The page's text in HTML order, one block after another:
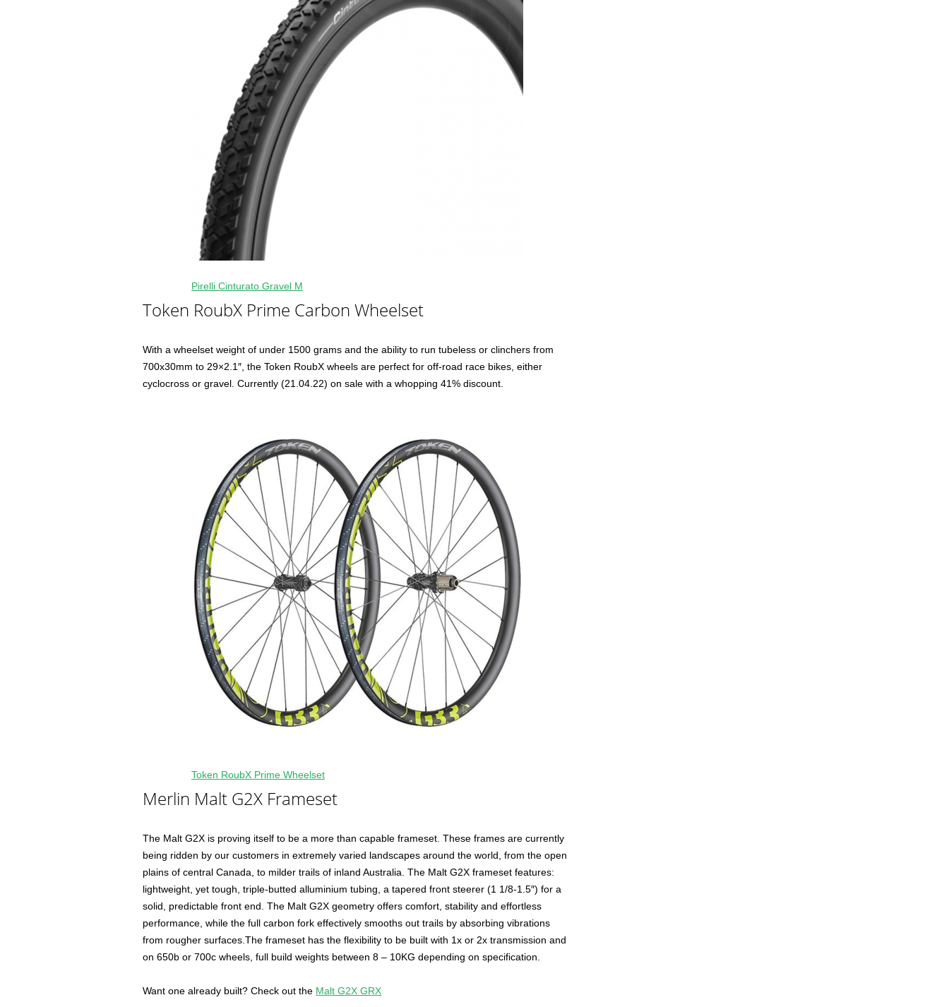
Pirelli Cinturato Gravel M
Token RoubX Prime Carbon Wheelset
With a wheelset weight of under 1500 grams and the ability to run tubeless or clinchers from
700x30mm to 29×2.1″, the Token RoubX wheels are perfect for off-road race bikes, either
cyclocross or gravel. Currently (21.04.22) on sale with a whopping 41% discount.
Token RoubX Prime Wheelset
Merlin Malt G2X Frameset
The Malt G2X is proving itself to be a more than capable frameset. These frames are currently
being ridden by our customers in extremely varied landscapes around the world, from the open
plains of central Canada, to milder trails of inland Australia. The Malt G2X frameset features:
lightweight, yet tough, triple-butted alluminium tubing, a tapered front steerer (1 1/8-1.5″) for a
solid, predictable front end. The Malt G2X geometry offers comfort, stability and effortless
performance, while the full carbon fork effectively smooths out trails by absorbing vibrations
from rougher surfaces.The frameset has the flexibility to be built with 1x or 2x transmission and
on 650b or 700c wheels, full build weights between 8 – 10KG depending on specification.
Want one already built? Check out the Malt G2X GRX